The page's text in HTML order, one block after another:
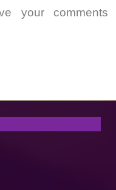
your comments